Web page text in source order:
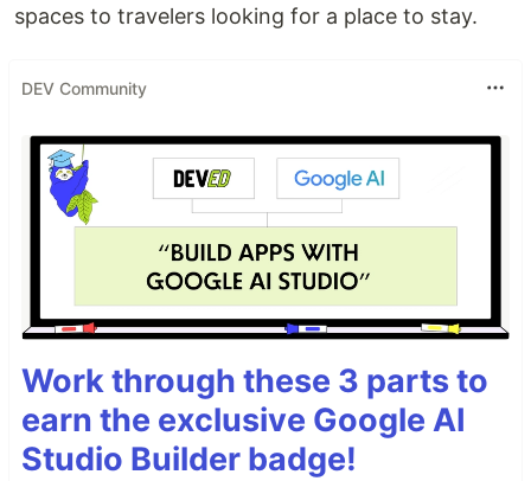
spaces to travelers looking for a place to stay.
DEV Community
Work through these 3 parts to
earn the exclusive Google AI
Studio Builder badge!